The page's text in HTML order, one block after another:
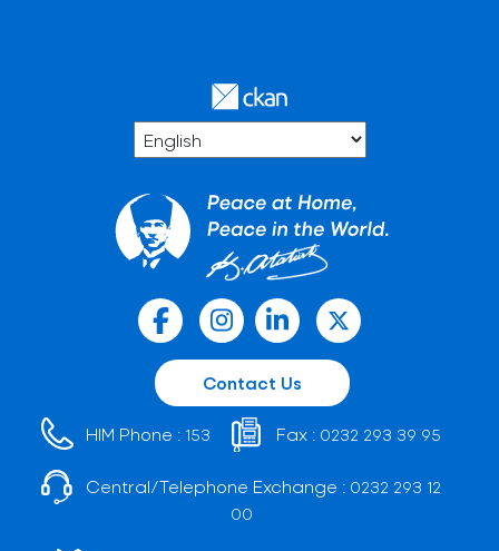
Contact Us
HIM Phone : 153 Fax : 0232 293 39 95
Central/Telephone Exchange : 0232 293 12
00